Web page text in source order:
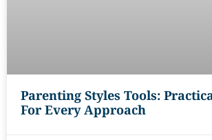
Parenting Styles Tools:
For Every Approach